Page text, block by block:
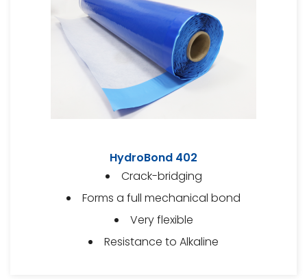
HydroBond 402
Crack-bridging
Forms a full mechanical bond
Very flexible
Resistance to Alkaline